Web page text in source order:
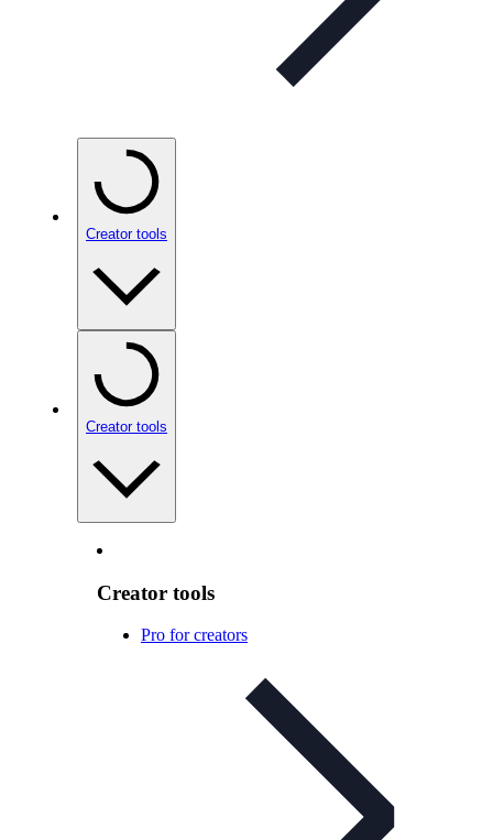
Creator tools
Creator tools
Creator tools
Pro for creators